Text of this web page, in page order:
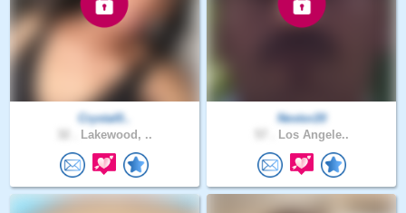
Crystal0..
Lakewood, ..
Nestor20
Los Angele..